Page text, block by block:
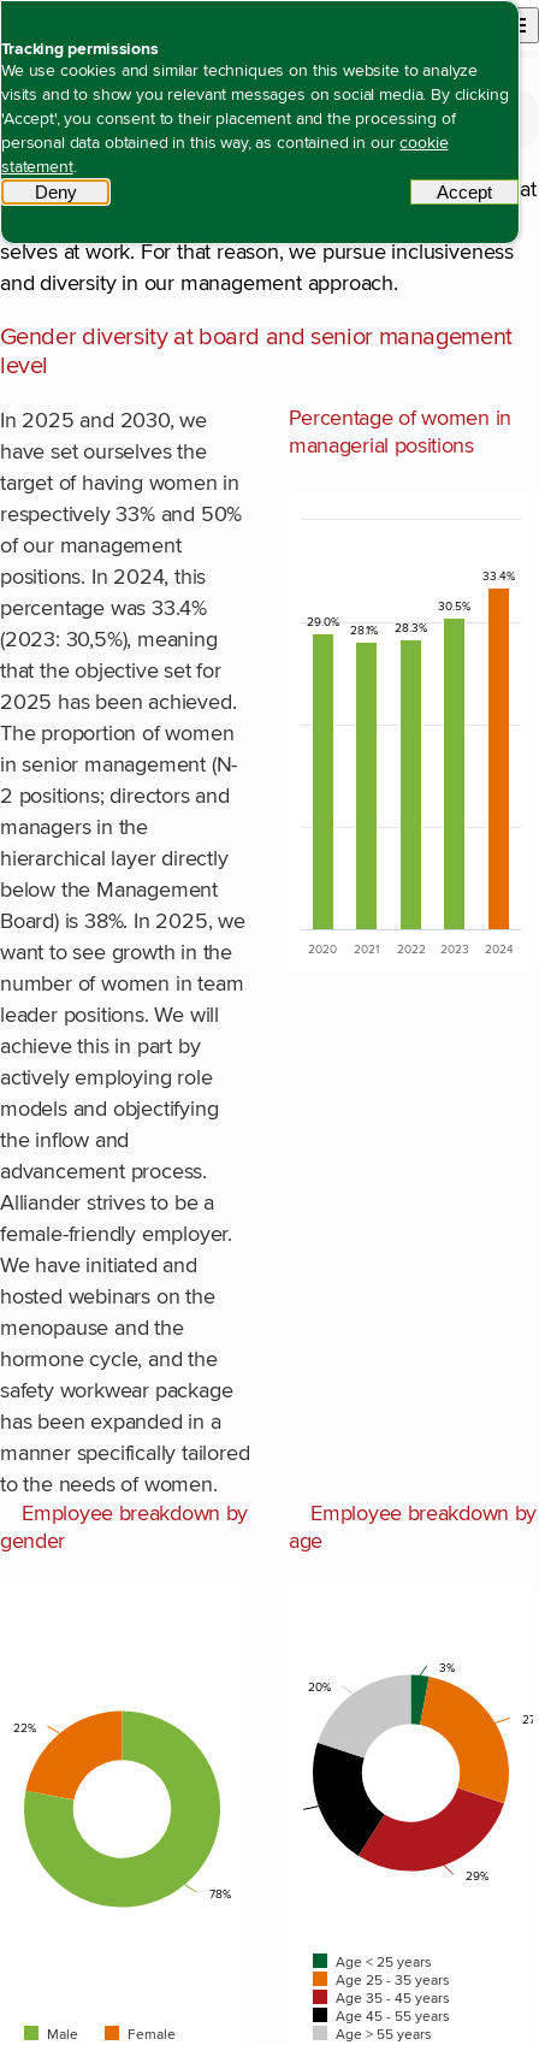
Tracking permissions
We use cookies and similar techniques on this website to analyze
visits and to show you relevant messages on social media. By clicking
'Accept', you consent to their placement and the processing of
personal data obtained in this way, as contained in ourcookie
statement.
Denytracking scripts Accept
Open site
Open content navigation
The value we create
Being an attractive, inclusive employer with equal opportunities for all
Composition of the organisation
Composition of the organisation
Our task requires innovative thinking, so it is important that
selves at work. For that reason, we pursue inclusiveness
and diversity in our management approach.
Gender diversity at board and senior management
level
In 2025 and 2030, we
have set ourselves the
target of having women in
respectively 33% and 50%
of our management
positions. In 2024, this
percentage was 33.4%
(2023: 30,5%), meaning
that the objective set for
2025 has been achieved.
The proportion of women
in senior management (N-
2 positions; directors and
managers in the
hierarchical layer directly
below the Management
Board) is 38%. In 2025, we
want to see growth in the
number of women in team
leader positions. We will
achieve this in part by
actively employing role
models and objectifying
the inflow and
advancement process.
Alliander strives to be a
female-friendly employer.
We have initiated and
hosted webinars on the
menopause and the
hormone cycle, and the
safety workwear package
has been expanded in a
manner specifically tailored
to the needs of women.
Percentage of women in
managerial positions
Bar chart with 5 bars.
The chart has 1 X axis
The chart has 1 Y axis
29.0%
28.1% 28.3%
30.5%
33.4%
2020 2021 2022 2023 2024
Employee breakdown by
gender
78%
22%
Male Female
Employee breakdown by
age
Pie chart with 5 slices.
3%
29%
20%
Age < 25 years
Age 25 - 35 years
Age 35 - 45 years
Age 45 - 55 years
Age > 55 years